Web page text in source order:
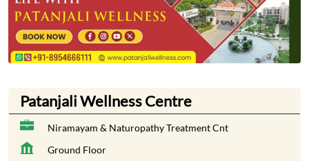
Patanjali Wellness Centre
Niramayam & Naturopathy Treatment Cnt
Ground Floor